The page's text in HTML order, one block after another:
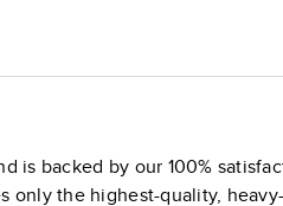
is backed by our 100%
only the highest-quality,